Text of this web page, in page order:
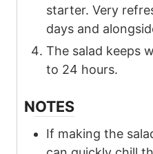
starter. Very
days and
The salad keeps
to 24 hours.
NOTES
If making the